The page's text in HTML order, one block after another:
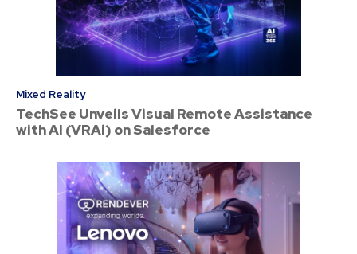
Mixed Reality
TechSee Unveils Visual Remote Assistance
with AI (VRAi) on Salesforce